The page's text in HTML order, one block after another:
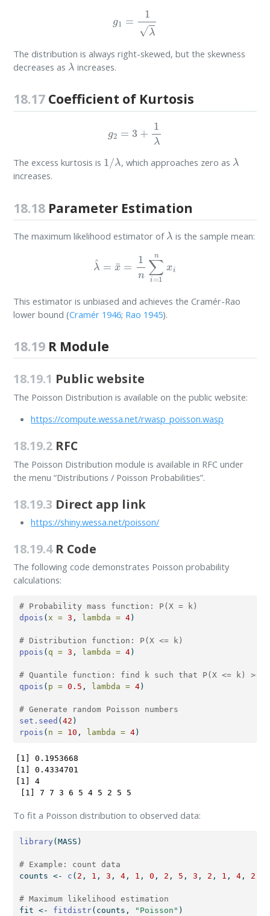
λ
The distribution is always right-skewed, but the skewness
decreases as λ increases.
18.17Coefficient of Kurtosis
λ
The excess kurtosis is /λ , which approaches zero as λ
increases.
18.18Parameter Estimation
The maximum likelihood estimator of λ is the sample mean:
n∑ =1
This estimator is unbiased and achieves the Cramér-Rao
lower bound (Cramér 1946; Rao 1945).
18.19R Module
18.19.1 Public website
The Poisson Distribution is available on the public website:
https://compute.wessa.net/rwasp_poisson.wasp
18.19.2RFC
The Poisson Distribution module is available in RFC under
the menu “Distributions / Poisson Probabilities”.
18.19.3 Direct app link
https://shiny.wessa.net/poisson/
18.19.4R Code
The following code demonstrates Poisson probability
calculations:
# Probability mass function: P(X = k)
dpois ( x = 3 , lambda = 4)
# Distribution function: P(X <= k)
ppois ( q = 3 , lambda = 4)
# Quantile function: find k such that P(X <= k) >= p
qpois ( p = 0.5 , lambda = 4)
# Generate random Poisson numbers
set.seed ( 42 )
rpois ( n = 10 , lambda = 4)
[1] 0.1953668
[1] 0.4334701
[1] 4
[1] 7 7 3 6 5 4 5 2 5 5
To fit a Poisson distribution to observed data:
library (MASS)
# Example: count data
counts <- c ( 2 , 1 , 3 , 4, 1 , 0 , 2 , 5 , 3 , 2 , 1 , 4, 2
# Maximum likelihood estimation
fit <- fitdistr(counts, "Poisson" )